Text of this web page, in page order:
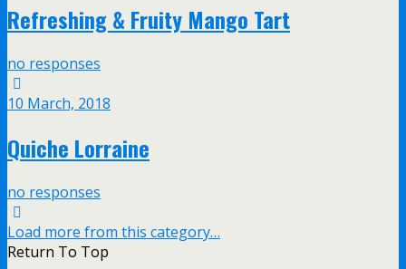
Refreshing & Fruity Mango Tart
no responses
10 March, 2018
Quiche Lorraine
no responses
Load more from this category…
Return To Top